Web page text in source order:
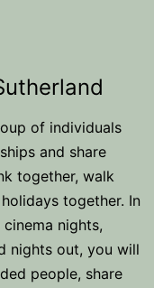
of individuals
and share
together, walk
together. In
nights,
nights out, you will
people, share